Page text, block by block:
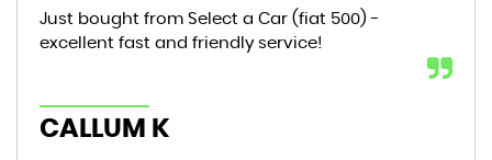
Just bought from Select a Car (fiat 500) -
excellent fast and friendly service!
CALLUM K